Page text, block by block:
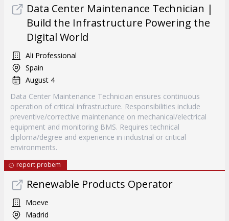
Data Center Maintenance Technician |
Build the Infrastructure Powering the
Digital World
Ali Professional
Spain
August 4
Data Center Maintenance Technician ensures continuous
operation of critical infrastructure. Responsibilities include
preventive/corrective maintenance on mechanical/electrical
equipment and monitoring BMS. Requires technical
diploma/degree and experience in industrial or critical
environments.
report probem
Renewable Products Operator
Moeve
Madrid